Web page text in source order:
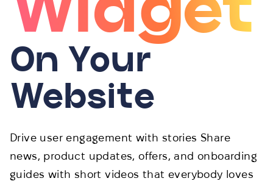
On Your
Website
Drive user engagement with stories Share
news, product updates, offers, and onboarding
guides with short videos that everybody loves